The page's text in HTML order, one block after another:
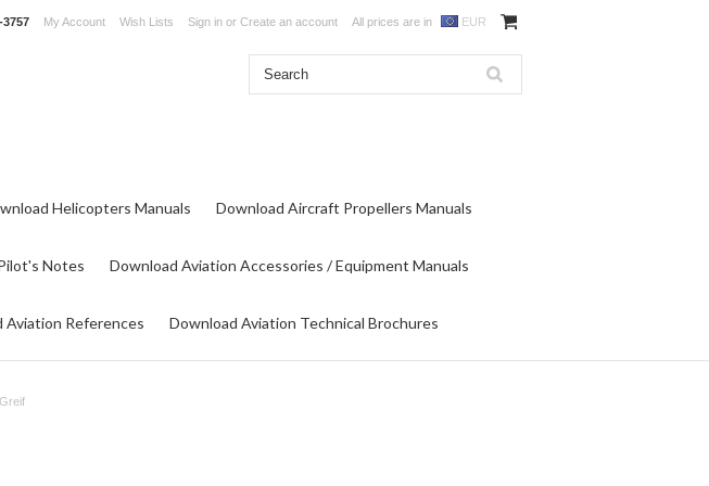
3757 My Account Wish Lists Sign in or Create an account All prices are in EUR
Helicopters Manuals Download Aircraft Propellers Manuals
Notes Download Aviation Accessories / Equipment Manuals
Aviation References Download Aviation Technical Brochures